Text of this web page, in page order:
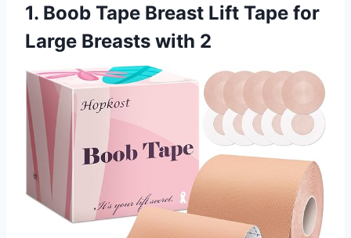
1. Boob Tape Breast Lift Tape for
Large Breasts with 2